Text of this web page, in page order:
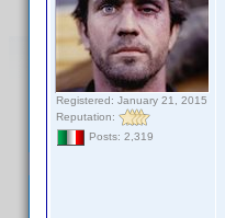
Registered: January 21, 2015
Reputation:
Posts: 2,319